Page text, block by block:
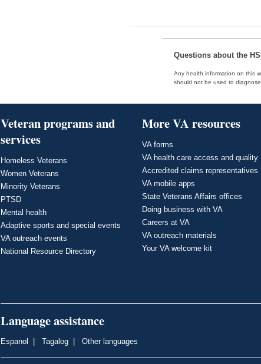
Questions about the
Any health information on this
should not be used to
Veteran programs and
services
Homeless Veterans
Women Veterans
Minority Veterans
PTSD
Mental health
Adaptive sports and special events
VA outreach events
National Resource Directory
More VA resources
VA forms
VA health care access and quality
Accredited claims representatives
VA mobile apps
State Veterans Affairs offices
Doing business with VA
Careers at VA
VA outreach materials
Your VA welcome kit
Language assistance
Espanol Tagalog Other languages